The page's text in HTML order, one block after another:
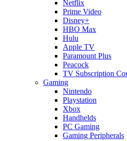
Netflix
Prime Video
Disney+
HBO Max
Hulu
Apple TV
Paramount Plus
Peacock
TV Subscription
Gaming
Nintendo
Playstation
Xbox
Handhelds
PC Gaming
Gaming Peripherals